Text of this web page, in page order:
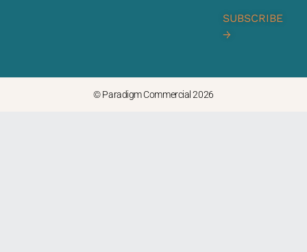
SUBSCRIBE
→
© Paradigm Commercial 2026